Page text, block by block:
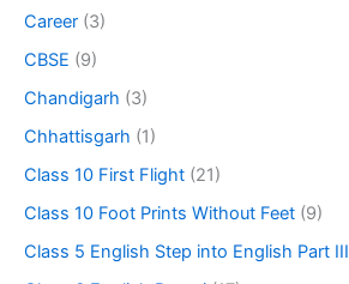
Career (3)
CBSE (9)
Chandigarh (3)
Chhattisgarh (1)
Class 10 First Flight (21)
Class 10 Foot Prints Without Feet (9)
Class 5 English Step into English Part III